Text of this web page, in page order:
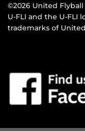
©2026 United
U-FLI and the U-FLI
trademarks of